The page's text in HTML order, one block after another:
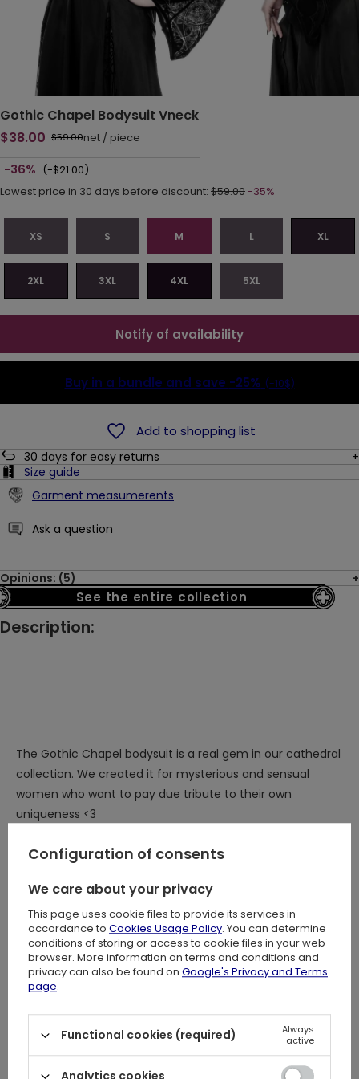
Gothic Chapel Bodysuit Vneck
$38.00 $59.00net / piece
-36% (-$21.00)
Lowest price in 30 days before discount: $59.00-35%
XS S M L XL
2XL 3XL 4XL 5XL
Notify of availability
Buy in a bundle and save -25% (-10$)
Add to shopping list
30 days for easy returns
Size guide
Garment measumerents
Ask a question
Opinions: (5)
See the entire collection
Description:
The Gothic Chapel bodysuit is a real gem in our cathedral
collection. We created it for mysterious and sensual
women who want to pay due tribute to their own
uniqueness <3
You are a Gothic goddess and deserve to dress like one!
What distinguishes the gothic Restyle bodysuit?
⋆ Impressive, original cathedral design inspired by Gothic
chapels and cathedrals
Flock printed pattern for unrivaled quality, durability, and
intricate details
Stunning contrast between subtle, transparent mesh
and jet black sumptuous velvet
⋆ Eye-catching, elegant V-shaped neckline
⋆ Sophisticated, flared witchy sleeves inspired by 19th
Configuration of consents
We care about your privacy
This page uses cookie files to provide its services in
accordance to Cookies Usage Policy. You can determine
conditions of storing or access to cookie files in your web
browser. More information on terms and conditions and
privacy can also be found on Google's Privacy and Terms
page.
Functional cookies (required)
Always
active